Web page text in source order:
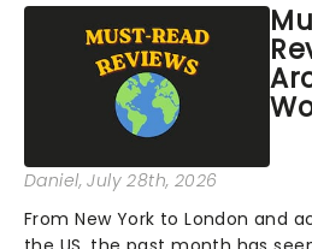
Daniel, July 28th, 2026
From New York to London and